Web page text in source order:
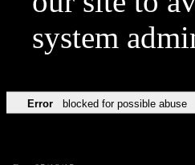
system
Error blocked for possible abuse